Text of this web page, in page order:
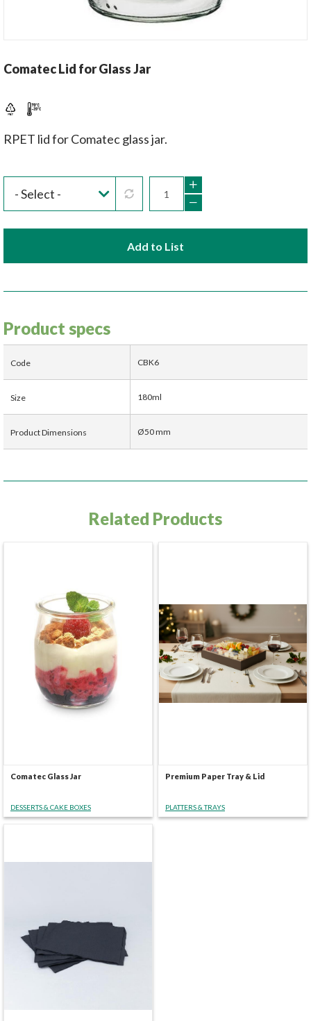
Comatec Lid for Glass Jar
RPET lid for Comatec glass jar.
Add to List
Product specs
Code CBK6
Size 180ml
Product Dimensions Ø50 mm
Related Products
Comatec Glass Jar
DESSERTS & CAKE BOXES
Premium Paper Tray & Lid
PLATTERS & TRAYS